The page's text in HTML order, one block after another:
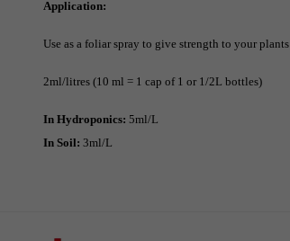
Application:
Use as a foliar spray to give strength to your plants
2ml/litres (10 ml = 1 cap of 1 or 1/2L bottles)
In Hydroponics: 5ml/L
In Soil: 3ml/L